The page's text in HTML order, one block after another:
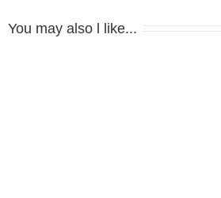
You may also l like...